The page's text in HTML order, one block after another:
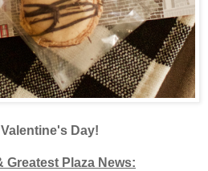
Day!
Greatest Plaza News: